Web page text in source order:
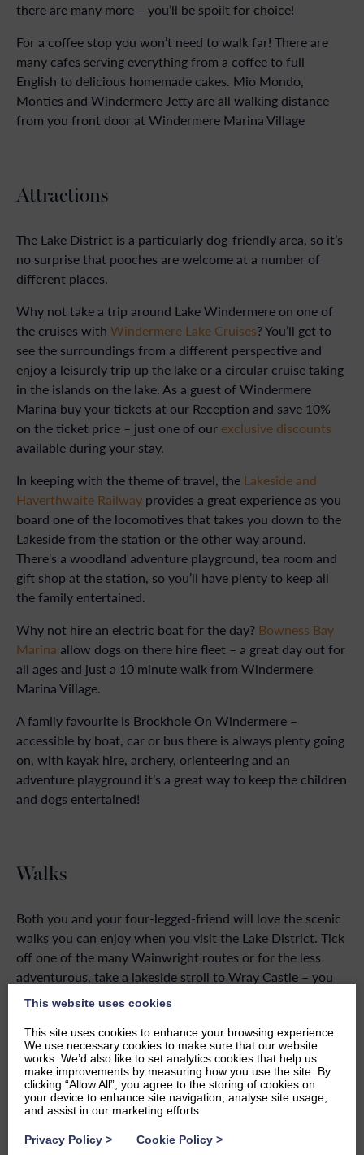
there are many more – you’ll be spoilt for choice!
For a coffee stop you won’t need to walk far! There are
many cafes serving everything from a coffee to full
English to delicious homemade cakes. Mio Mondo,
Monties and Windermere Jetty are all walking distance
from you front door at Windermere Marina Village
Attractions
The Lake District is a particularly dog-friendly area, so it’s
no surprise that pooches are welcome at a number of
different places.
Why not take a trip around Lake Windermere on one of
the cruises with Windermere Lake Cruises? You’ll get to
see the surroundings from a different perspective and
enjoy a leisurely trip up the lake or a circular cruise taking
in the islands on the lake. As a guest of Windermere
Marina buy your tickets at our Reception and save 10%
on the ticket price – just one of our exclusive discounts
available during your stay.
In keeping with the theme of travel, the Lakeside and
Haverthwaite Railway provides a great experience as you
board one of the locomotives that takes you down to the
Lakeside from the station or the other way around.
There’s a woodland adventure playground, tea room and
gift shop at the station, so you’ll have plenty to keep all
the family entertained.
Why not hire an electric boat for the day? Bowness Bay
Marina allow dogs on there hire fleet – a great day out for
all ages and just a 10 minute walk from Windermere
Marina Village.
A family favourite is Brockhole On Windermere –
accessible by boat, car or bus there is always plenty going
on, with kayak hire, archery, orienteering and an
adventure playground it’s a great way to keep the children
and dogs entertained!
Walks
Both you and your four-legged-friend will love the scenic
walks you can enjoy when you visit the Lake District. Tick
off one of the many Wainwright routes or for the less
adventurous, take a lakeside stroll to Wray Castle – you
can find a
map of the route here
Lake Windermere is right on your doorstep when you stay
at Windermere Marina Village, so you can take a leisurely
walk along the lake, up to Bowness-on-Windermere
where you can look around the shops or stop for a drink
in one of the many pubs. If you walk along the main road,
take the more scenic route around, close to the lake’s
This website uses cookies
This site uses cookies to enhance your browsing experience.
We use necessary cookies to make sure that our website
works. We’d also like to set analytics cookies that help us
make improvements by measuring how you use the site. By
clicking “Allow All”, you agree to the storing of cookies on
your device to enhance site navigation, analyse site usage,
and assist in our marketing efforts.
Privacy Policy > Cookie Policy >